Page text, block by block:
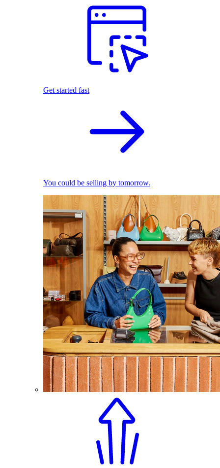
Get started fast
You could be selling by tomorrow.